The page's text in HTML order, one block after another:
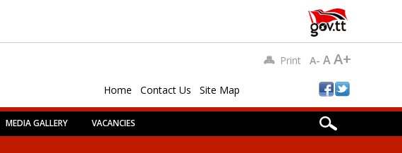
Home Contact Us Site Map
Print A- AA+
MEDIA GALLERY VACANCIES